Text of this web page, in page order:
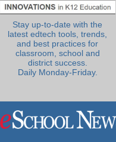
Stay up-to-date with the
latest edtech tools, trends,
and best practices for
classroom, school and
district success.
Daily Monday-Friday.